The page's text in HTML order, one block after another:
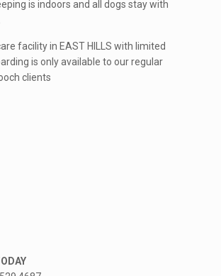
is indoors and all dogs stay with
facility in EAST HILLS with limited
is only available to our regular
clients